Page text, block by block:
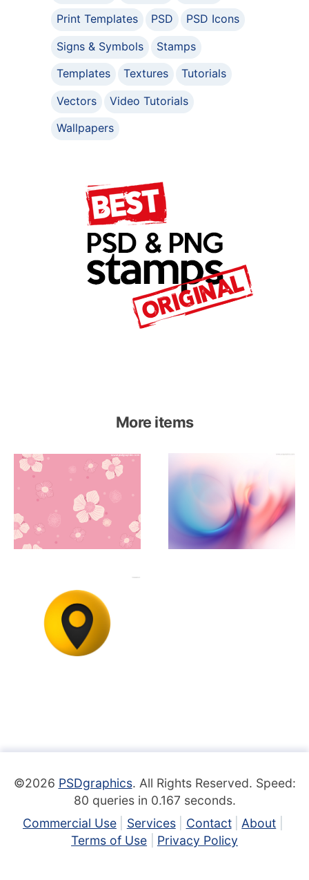
Print Templates
PSD
PSD Icons
Signs & Symbols
Stamps
Templates
Textures
Tutorials
Vectors
Video Tutorials
Wallpapers
More items
©2026 PSDgraphics. All Rights Reserved. Speed:
80 queries in 0.167 seconds.
Commercial Use
Services Contact
About
Terms of Use
Privacy Policy